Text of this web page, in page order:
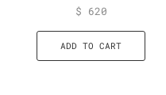
$ 620
ADD TO CART